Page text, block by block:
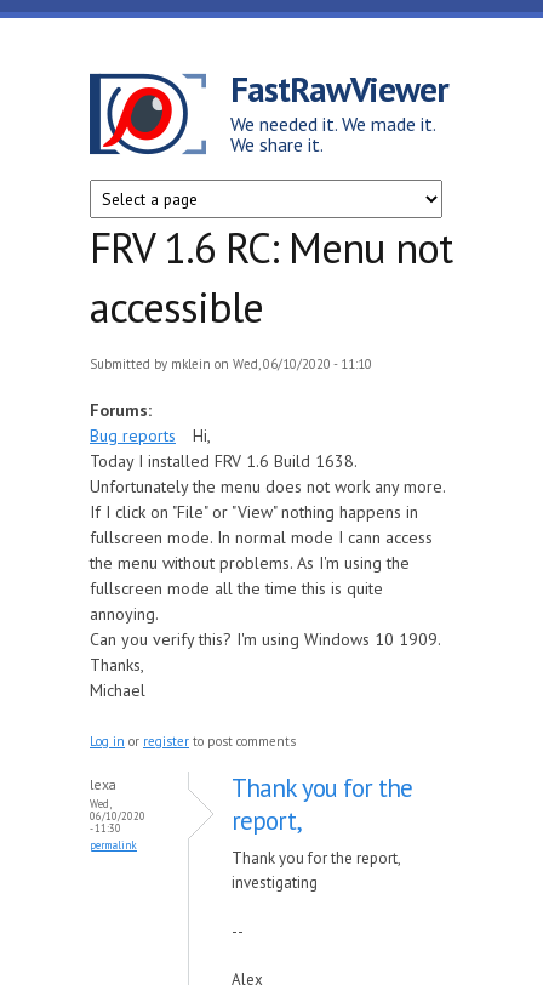
Skip to main content
FastRawViewer
We needed it. We made it.
We share it.
FRV 1.6 RC: Menu not
accessible
Submitted by mklein on Wed, 06/10/2020 - 11:10
Forums:
Bug reports
Hi,
Today I installed FRV 1.6 Build 1638.
Unfortunately the menu does not work any more.
If I click on "File" or "View" nothing happens in
fullscreen mode. In normal mode I cann access
the menu without problems. As I'm using the
fullscreen mode all the time this is quite
annoying.
Can you verify this? I'm using Windows 10 1909.
Thanks,
Michael
Log in or register to post comments
lexa
Wed,
06/10/2020
- 11:30
permalink
Thank you for the
report,
Thank you for the report,
investigating
--
Alex